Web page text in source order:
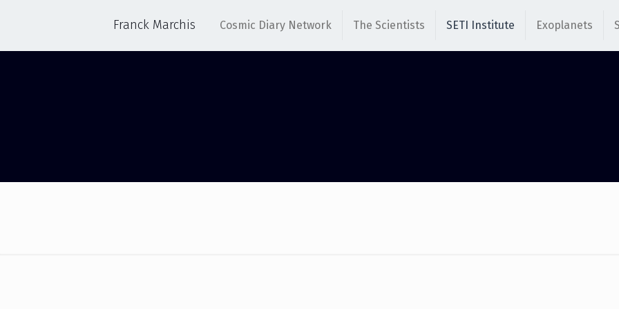
Franck Marchis Cosmic Diary Network The Scientists SETI Institute Exoplanets